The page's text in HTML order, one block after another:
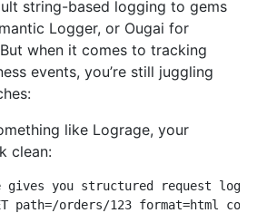
string-based logging to gems
Logger, or Ougai for
when it comes to tracking
events, you’re still juggling
like Lograge, your
clean:
gives you structured request logs
path=/orders/123 format=html